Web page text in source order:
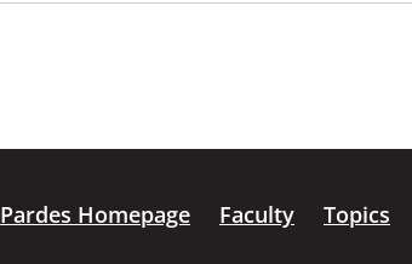
Pardes Homepage Faculty Topics